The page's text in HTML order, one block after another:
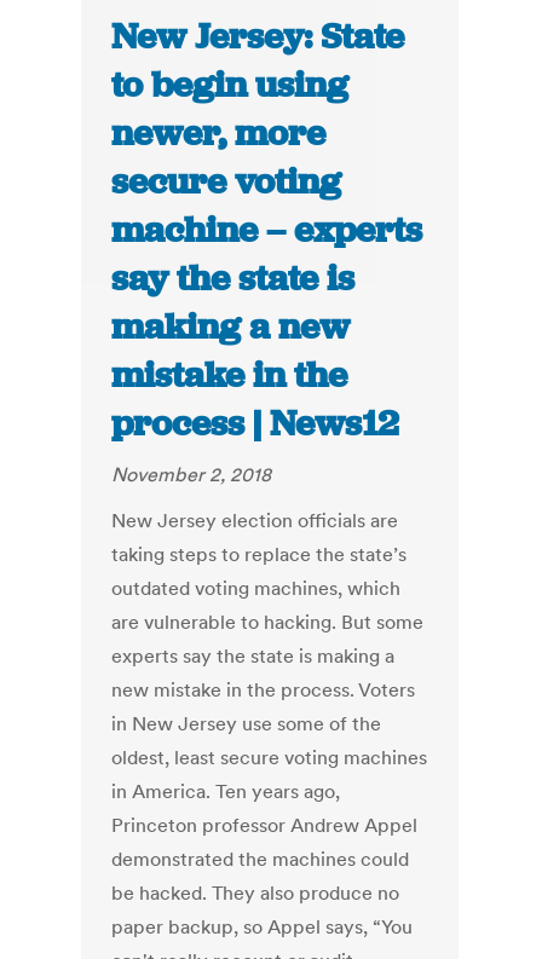
New Jersey: State
to begin using
newer, more
secure voting
machine – experts
say the state is
making a new
mistake in the
process | News12
November 2, 2018
New Jersey election officials are
taking steps to replace the state’s
outdated voting machines, which
are vulnerable to hacking. But some
experts say the state is making a
new mistake in the process. Voters
in New Jersey use some of the
oldest, least secure voting machines
in America. Ten years ago,
Princeton professor Andrew Appel
demonstrated the machines could
be hacked. They also produce no
paper backup, so Appel says, “You